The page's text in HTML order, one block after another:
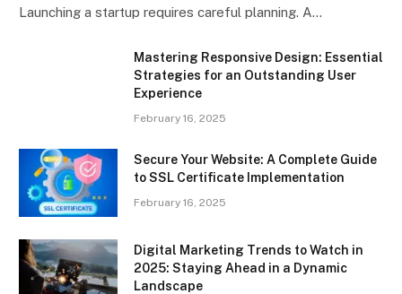
Launching a startup requires careful planning. A…
Mastering Responsive Design: Essential
Strategies for an Outstanding User
Experience
February 16, 2025
Secure Your Website: A Complete Guide
to SSL Certificate Implementation
February 16, 2025
Digital Marketing Trends to Watch in
2025: Staying Ahead in a Dynamic
Landscape